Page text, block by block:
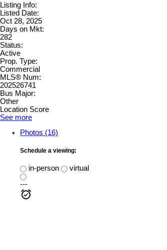
Listing Info:
Listed Date:
Oct 28, 2025
Days on Mkt:
282
Status:
Active
Prop. Type:
Commercial
MLS® Num:
202526741
Bus Major:
Other
Location Score
See more
Photos (16)
Schedule a viewing:
in-person
virtual
---